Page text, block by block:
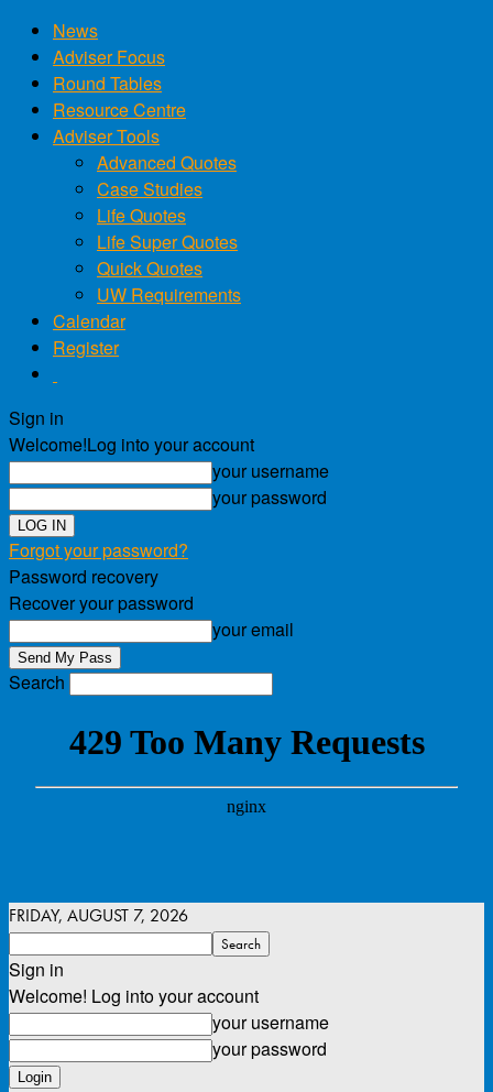
News
Adviser Focus
Round Tables
Resource Centre
Adviser Tools
Advanced Quotes
Case Studies
Life Quotes
Life Super Quotes
Quick Quotes
UW Requirements
Calendar
Register
Sign in
Welcome!Log into your account
your username
your password
Forgot your password?
Password recovery
Recover your password
your email
Search
FRIDAY, AUGUST 7, 2026
Sign in
Welcome! Log into your account
your username
your password